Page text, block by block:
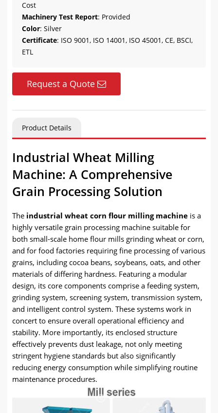
Cost
Machinery Test Report: Provided
Color: Silver
Certificate: ISO 9001, ISO 14001, ISO 45001, CE, BSCI,
ETL
Request a Quote
Product Details
Industrial Wheat Milling
Machine: A Comprehensive
Grain Processing Solution
The industrial wheat corn flour milling machine is a
highly versatile grain processing machine suitable for
both small-scale home flour mills grinding wheat or corn,
and for food factories requiring fine processing of various
grains, including cocoa beans, soybeans, oats, and other
materials of differing hardness. Featuring a modular
design, its core components comprise a feeding system,
grinding system, screening system, transmission system,
and intelligent control system. These systems work in
concert to ensure overall operational efficiency and
stability. More importantly, its enclosed structure
effectively prevents dust leakage, not only meeting
stringent hygiene standards but also significantly
reducing energy consumption while simplifying routine
maintenance procedures.